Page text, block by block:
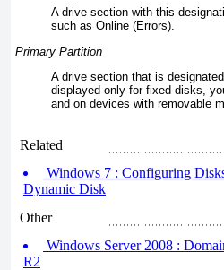
A drive section with this
such as Online (Errors).
Primary Partition
A drive section that is
displayed only for fixed disks,
and on devices with removable
Related
Windows 7 : Configuring
Dynamic Disk
Other
Windows Server 2008 :
R2